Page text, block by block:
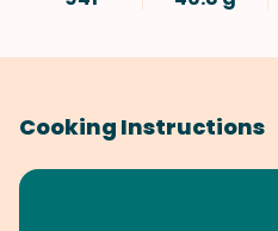
Cooking Instructions